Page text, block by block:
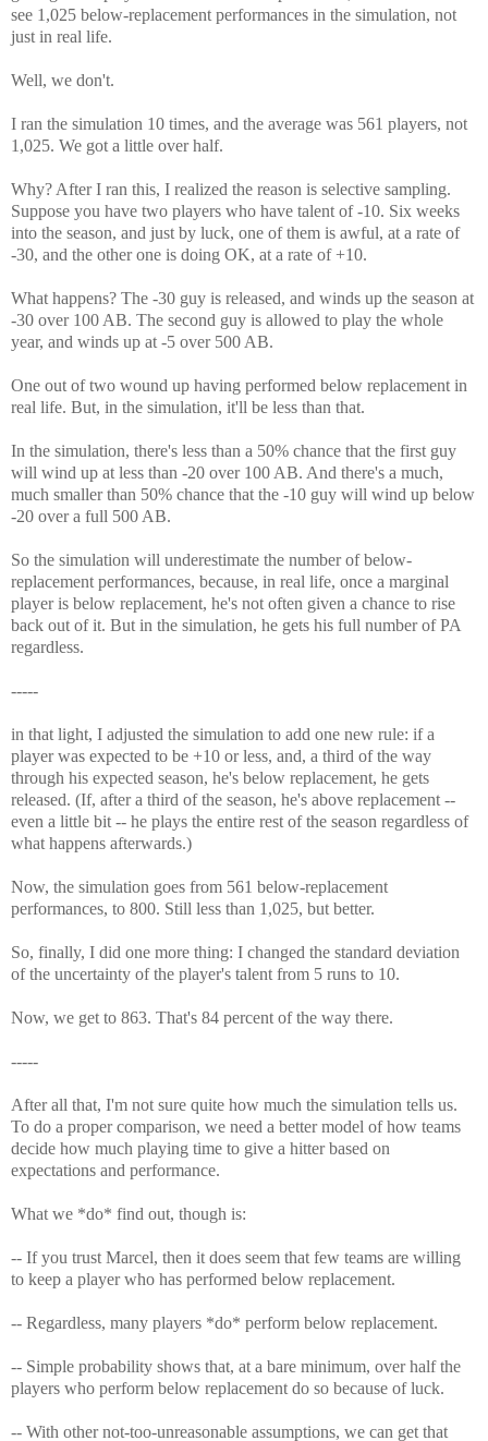
see 1,025 below-replacement performances in the simulation, not
just in real life.
Well, we don't.
I ran the simulation 10 times, and the average was 561 players, not
1,025. We got a little over half.
Why? After I ran this, I realized the reason is selective sampling.
Suppose you have two players who have talent of -10. Six weeks
into the season, and just by luck, one of them is awful, at a rate of
-30, and the other one is doing OK, at a rate of +10.
What happens? The -30 guy is released, and winds up the season at
-30 over 100 AB. The second guy is allowed to play the whole
year, and winds up at -5 over 500 AB.
One out of two wound up having performed below replacement in
real life. But, in the simulation, it'll be less than that.
In the simulation, there's less than a 50% chance that the first guy
will wind up at less than -20 over 100 AB. And there's a much,
much smaller than 50% chance that the -10 guy will wind up below
-20 over a full 500 AB.
So the simulation will underestimate the number of below-
replacement performances, because, in real life, once a marginal
player is below replacement, he's not often given a chance to rise
back out of it. But in the simulation, he gets his full number of PA
regardless.
-----
in that light, I adjusted the simulation to add one new rule: if a
player was expected to be +10 or less, and, a third of the way
through his expected season, he's below replacement, he gets
released. (If, after a third of the season, he's above replacement --
even a little bit -- he plays the entire rest of the season regardless of
what happens afterwards.)
Now, the simulation goes from 561 below-replacement
performances, to 800. Still less than 1,025, but better.
So, finally, I did one more thing: I changed the standard deviation
of the uncertainty of the player's talent from 5 runs to 10.
Now, we get to 863. That's 84 percent of the way there.
-----
After all that, I'm not sure quite how much the simulation tells us.
To do a proper comparison, we need a better model of how teams
decide how much playing time to give a hitter based on
expectations and performance.
What we *do* find out, though is:
-- If you trust Marcel, then it does seem that few teams are willing
to keep a player who has performed below replacement.
-- Regardless, many players *do* perform below replacement.
-- Simple probability shows that, at a bare minimum, over half the
players who perform below replacement do so because of luck.
-- With other not-too-unreasonable assumptions, we can get that